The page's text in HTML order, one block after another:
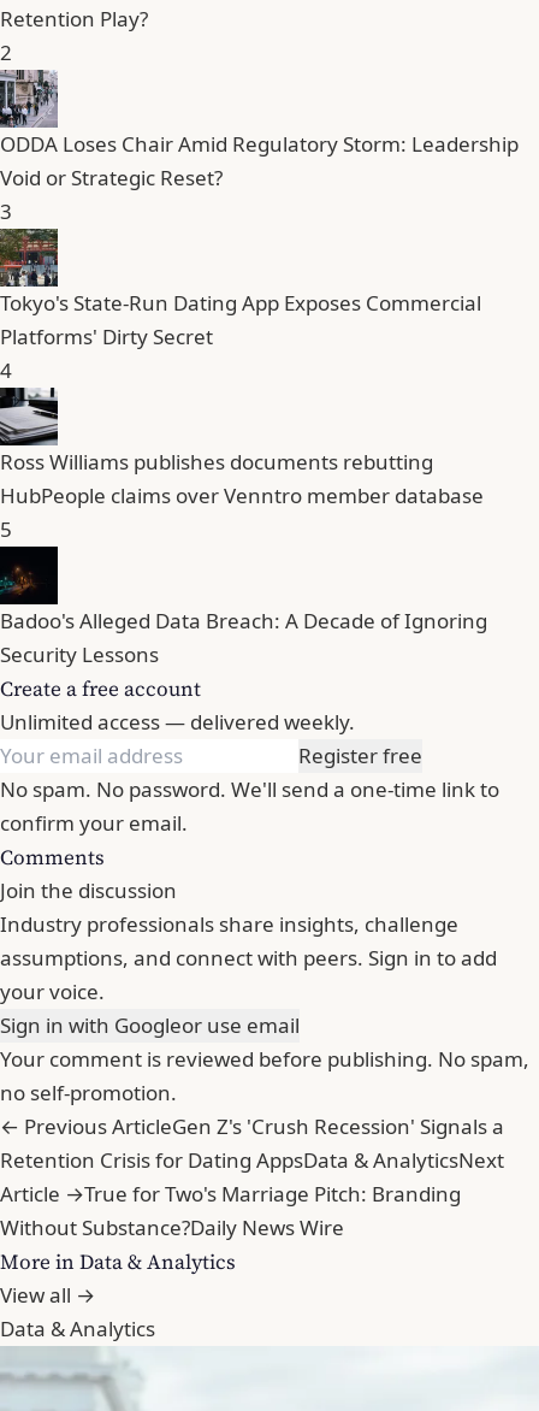
Retention Play?
2
ODDA Loses Chair Amid Regulatory Storm: Leadership
Void or Strategic Reset?
3
Tokyo's State-Run Dating App Exposes Commercial
Platforms' Dirty Secret
4
Ross Williams publishes documents rebutting
HubPeople claims over Venntro member database
5
Badoo's Alleged Data Breach: A Decade of Ignoring
Security Lessons
Create a free account
Unlimited access — delivered weekly.
Register free
No spam. No password. We'll send a one-time link to
confirm your email.
Comments
Join the discussion
Industry professionals share insights, challenge
assumptions, and connect with peers. Sign in to add
your voice.
Sign in with Googleor use email
Your comment is reviewed before publishing. No spam,
no self-promotion.
← Previous ArticleGen Z's 'Crush Recession' Signals a
Retention Crisis for Dating AppsData & AnalyticsNext
Article →True for Two's Marriage Pitch: Branding
Without Substance?Daily News Wire
More in Data & Analytics
View all →
Data & Analytics